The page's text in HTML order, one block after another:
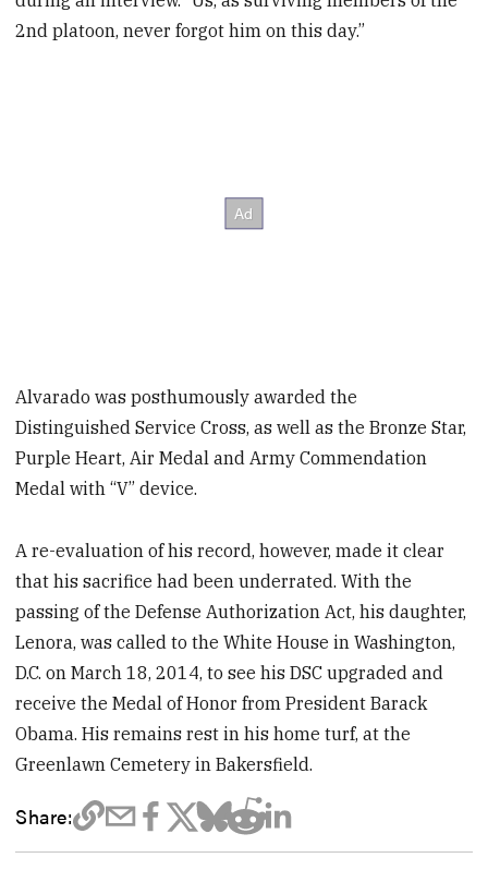
2nd platoon, never forgot him on this day.”
Alvarado was posthumously awarded the
Distinguished Service Cross, as well as the Bronze Star,
Purple Heart, Air Medal and Army Commendation
Medal with “V” device.
A re-evaluation of his record, however, made it clear
that his sacrifice had been underrated. With the
passing of the Defense Authorization Act, his daughter,
Lenora, was called to the White House in Washington,
D.C. on March 18, 2014, to see his DSC upgraded and
receive the Medal of Honor from President Barack
Obama. His remains rest in his home turf, at the
Greenlawn Cemetery in Bakersfield.
Share: